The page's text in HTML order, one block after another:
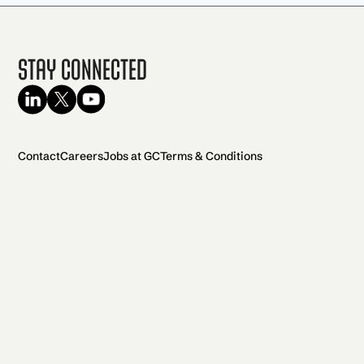
Stay Connected
ContactCareersJobs at GCTerms & Conditions